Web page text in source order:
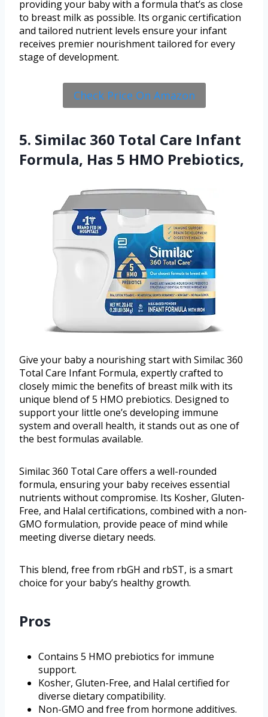
providing your baby with a formula that’s as close
to breast milk as possible. Its organic certification
and tailored nutrient levels ensure your infant
receives premier nourishment tailored for every
stage of development.
Check Price On Amazon
5. Similac 360 Total Care Infant
Formula, Has 5 HMO Prebiotics,
Give your baby a nourishing start with Similac 360
Total Care Infant Formula, expertly crafted to
closely mimic the benefits of breast milk with its
unique blend of 5 HMO prebiotics. Designed to
support your little one’s developing immune
system and overall health, it stands out as one of
the best formulas available.
Similac 360 Total Care offers a well-rounded
formula, ensuring your baby receives essential
nutrients without compromise. Its Kosher, Gluten-
Free, and Halal certifications, combined with a non-
GMO formulation, provide peace of mind while
meeting diverse dietary needs.
This blend, free from rbGH and rbST, is a smart
choice for your baby’s healthy growth.
Pros
Contains 5 HMO prebiotics for immune
support.
Kosher, Gluten-Free, and Halal certified for
diverse dietary compatibility.
Non-GMO and free from hormone additives.